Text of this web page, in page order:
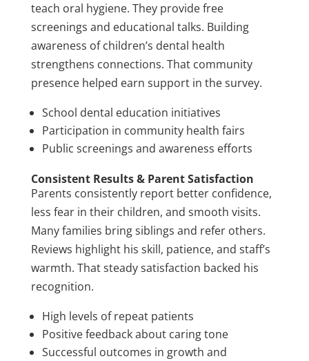
teach oral hygiene. They provide free
screenings and educational talks. Building
awareness of children’s dental health
strengthens connections. That community
presence helped earn support in the survey.
School dental education initiatives
Participation in community health fairs
Public screenings and awareness efforts
Consistent Results & Parent Satisfaction
Parents consistently report better confidence,
less fear in their children, and smooth visits.
Many families bring siblings and refer others.
Reviews highlight his skill, patience, and staff’s
warmth. That steady satisfaction backed his
recognition.
High levels of repeat patients
Positive feedback about caring tone
Successful outcomes in growth and